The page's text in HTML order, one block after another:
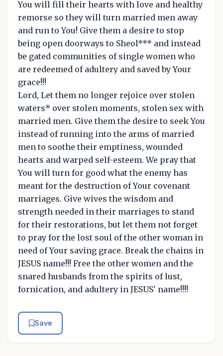
You will fill their hearts with love and healthy
remorse so they will turn married men away
and run to You! Give them a desire to stop
being open doorways to Sheol*** and instead
be gated communities of single women who
are redeemed of adultery and saved by Your
grace!!!
Lord, Let them no longer rejoice over stolen
waters* over stolen moments, stolen sex with
married men. Give them the desire to seek You
instead of running into the arms of married
men to soothe their emptiness, wounded
hearts and warped self-esteem. We pray that
You will turn for good what the enemy has
meant for the destruction of Your covenant
marriages. Give wives the wisdom and
strength needed in their marriages to stand
for their restorations, but let them not forget
to pray for the lost soul of the other woman in
need of Your saving grace. Break the chains in
JESUS name!!! Free the other women and the
snared husbands from the spirits of lust,
fornication, and adultery in JESUS' name!!!!
Save